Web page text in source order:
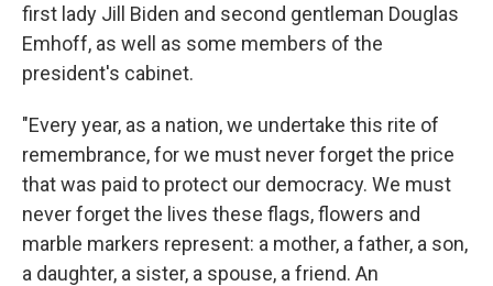
first lady Jill Biden and second gentleman Douglas
Emhoff, as well as some members of the
president's cabinet.
"Every year, as a nation, we undertake this rite of
remembrance, for we must never forget the price
that was paid to protect our democracy. We must
never forget the lives these flags, flowers and
marble markers represent: a mother, a father, a son,
a daughter, a sister, a spouse, a friend. An